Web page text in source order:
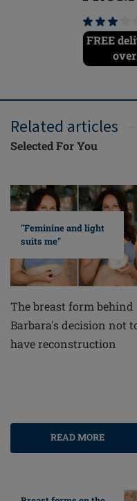
FREE
Related articles
Selected For You
"Feminine and light
suits me"
The breast form behind
Barbara's decision not
have reconstruction
READ MORE